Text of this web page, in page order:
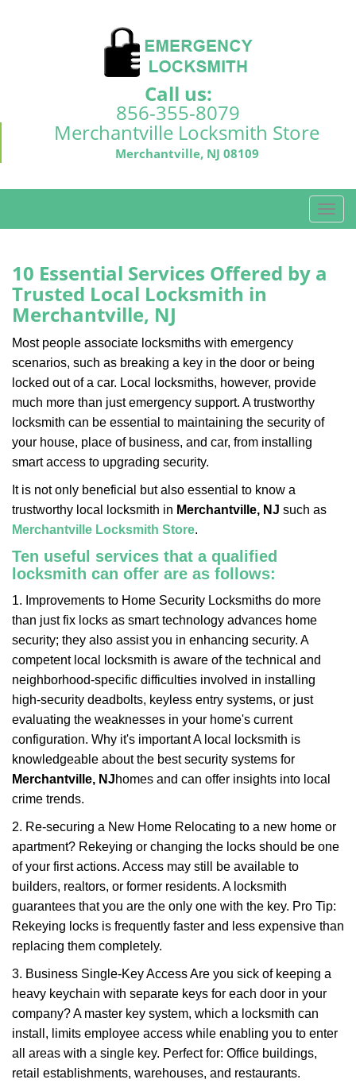
Call us:
856-355-8079
Merchantville Locksmith Store
Merchantville, NJ 08109
T
o
10 Essential Services Offered by a
Trusted Local Locksmith in
Merchantville, NJ
Most people associate locksmiths with emergency
scenarios, such as breaking a key in the door or being
locked out of a car. Local locksmiths, however, provide
much more than just emergency support. A trustworthy
locksmith can be essential to maintaining the security of
your house, place of business, and car, from installing
smart access to upgrading security.
It is not only beneficial but also essential to know a
trustworthy local locksmith in Merchantville, NJ such as
Merchantville Locksmith Store.
Ten useful services that a qualified
locksmith can offer are as follows:
1. Improvements to Home Security Locksmiths do more
than just fix locks as smart technology advances home
security; they also assist you in enhancing security. A
competent local locksmith is aware of the technical and
neighborhood-specific difficulties involved in installing
high-security deadbolts, keyless entry systems, or just
evaluating the weaknesses in your home's current
configuration. Why it's important A local locksmith is
knowledgeable about the best security systems for
Merchantville, NJhomes and can offer insights into local
crime trends.
2. Re-securing a New Home Relocating to a new home or
apartment? Rekeying or changing the locks should be one
of your first actions. Access may still be available to
builders, realtors, or former residents. A locksmith
guarantees that you are the only one with the key. Pro Tip:
Rekeying locks is frequently faster and less expensive than
replacing them completely.
3. Business Single-Key Access Are you sick of keeping a
heavy keychain with separate keys for each door in your
company? A master key system, which a locksmith can
install, limits employee access while enabling you to enter
all areas with a single key. Perfect for: Office buildings,
retail establishments, warehouses, and restaurants.